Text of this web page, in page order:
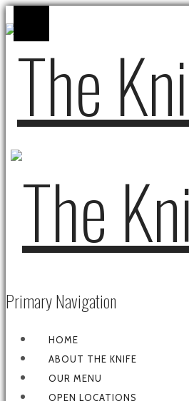
Primary Navigation
HOME
ABOUT THE KNIFE
OUR MENU
OPEN LOCATIONS